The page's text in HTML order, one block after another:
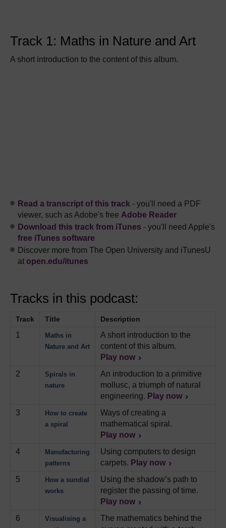
Track 1: Maths in Nature and Art
A short introduction to the content of this album.
Read a transcript of this track - you'll need a PDF
viewer, such as Adobe's free Adobe Reader
Download this track from iTunes - you'll need Apple's
free iTunes software
Discover more from The Open University and iTunesU
at open.edu/itunes
Tracks in this podcast:
Track Title Description
1
Maths in
Nature and Art
A short introduction to the
content of this album.
Play now
2
Spirals in
nature
An introduction to a primitive
mollusc, a triumph of natural
engineering. Play now
3
How to create
a spiral
Ways of creating a
mathematical spiral.
Play now
4
Manufacturing
patterns
Using computers to design
carpets. Play now
5
How a sundial
works
Using the shadow’s path to
register the passing of time.
Play now
6
Visualising a
The mathematics behind the